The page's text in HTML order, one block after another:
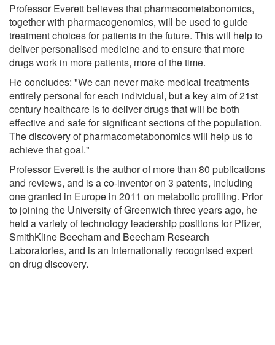
Professor Everett believes that pharmacometabonomics,
together with pharmacogenomics, will be used to guide
treatment choices for patients in the future. This will help to
deliver personalised medicine and to ensure that more
drugs work in more patients, more of the time.
He concludes: "We can never make medical treatments
entirely personal for each individual, but a key aim of 21st
century healthcare is to deliver drugs that will be both
effective and safe for significant sections of the population.
The discovery of pharmacometabonomics will help us to
achieve that goal."
Professor Everett is the author of more than 80 publications
and reviews, and is a co-inventor on 3 patents, including
one granted in Europe in 2011 on metabolic profiling. Prior
to joining the University of Greenwich three years ago, he
held a variety of technology leadership positions for Pfizer,
SmithKline Beecham and Beecham Research
Laboratories, and is an internationally recognised expert
on drug discovery.